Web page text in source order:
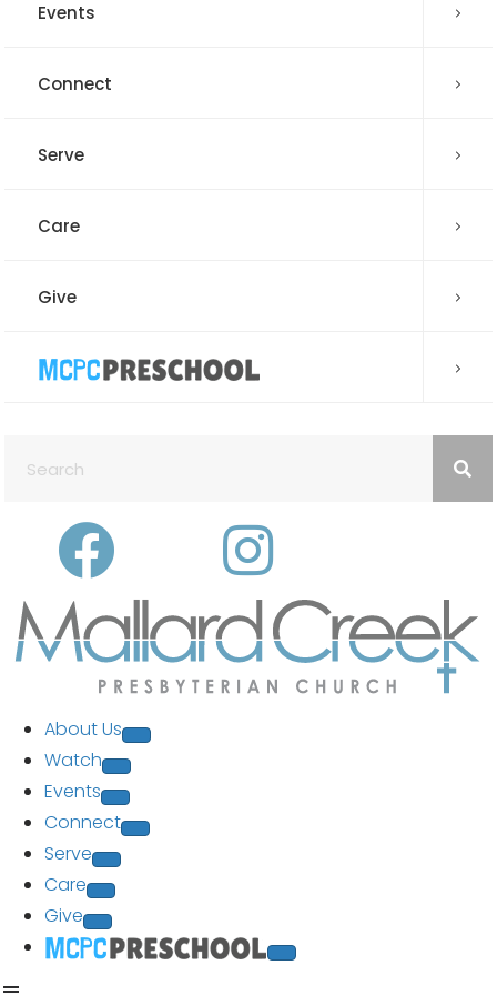
Events
Connect
Serve
Care
Give
About Us
Watch
Events
Connect
Serve
Care
Give